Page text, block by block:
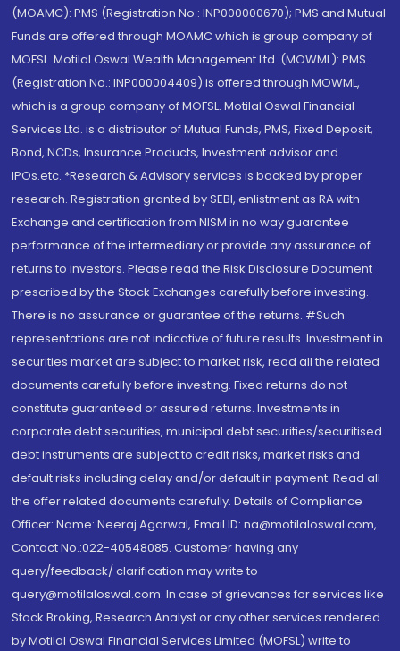
(MOAMC): PMS (Registration No.: INP000000670); PMS and Mutual
Funds are offered through MOAMC which is group company of
MOFSL. Motilal Oswal Wealth Management Ltd. (MOWML): PMS
(Registration No.: INP000004409) is offered through MOWML,
which is a group company of MOFSL. Motilal Oswal Financial
Services Ltd. is a distributor of Mutual Funds, PMS, Fixed Deposit,
Bond, NCDs, Insurance Products, Investment advisor and
IPOs.etc. *Research & Advisory services is backed by proper
research. Registration granted by SEBI, enlistment as RA with
Exchange and certification from NISM in no way guarantee
performance of the intermediary or provide any assurance of
returns to investors. Please read the Risk Disclosure Document
prescribed by the Stock Exchanges carefully before investing.
There is no assurance or guarantee of the returns. #Such
representations are not indicative of future results. Investment in
securities market are subject to market risk, read all the related
documents carefully before investing. Fixed returns do not
constitute guaranteed or assured returns. Investments in
corporate debt securities, municipal debt securities/securitised
debt instruments are subject to credit risks, market risks and
default risks including delay and/or default in payment. Read all
the offer related documents carefully. Details of Compliance
Officer: Name: Neeraj Agarwal, Email ID: na@motilaloswal.com,
Contact No.:022-40548085. Customer having any
query/feedback/ clarification may write to
query@motilaloswal.com. In case of grievances for services like
Stock Broking, Research Analyst or any other services rendered
by Motilal Oswal Financial Services Limited (MOFSL) write to